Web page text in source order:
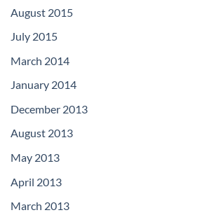
August 2015
July 2015
March 2014
January 2014
December 2013
August 2013
May 2013
April 2013
March 2013